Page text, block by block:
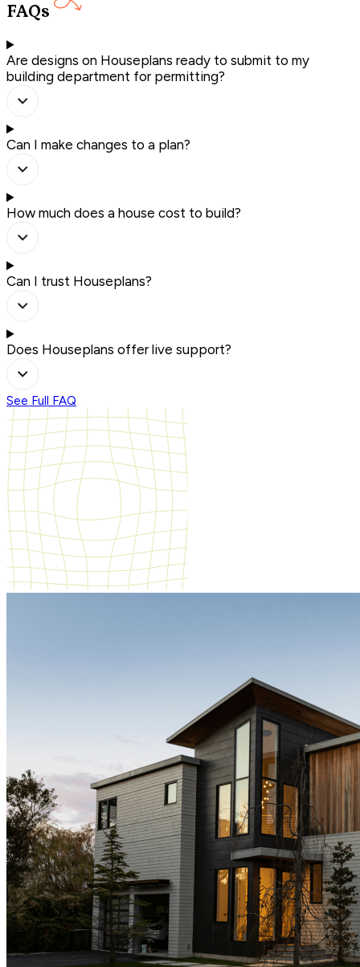
FAQs
Are designs on Houseplans ready to submit to my
building department for permitting?
Can I make changes to a plan?
How much does a house cost to build?
Can I trust Houseplans?
Does Houseplans offer live support?
See Full FAQ